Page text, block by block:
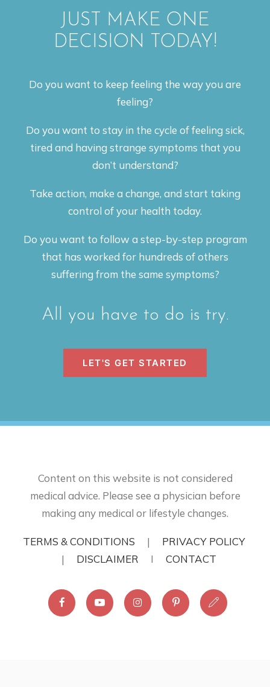
JUST MAKE ONE
DECISION TODAY!
Do you want to keep feeling the way you are
feeling?
Do you want to stay in the cycle of feeling sick,
tired and having strange symptoms that you
don’t understand?
Take action, make a change, and start taking
control of your health today.
Do you want to follow a step-by-step program
that has worked for hundreds of others
suffering from the same symptoms?
All you have to do is try.
LET'S GET STARTED
Content on this website is not considered
medical advice. Please see a physician before
making any medical or lifestyle changes.
TERMS & CONDITIONS | PRIVACY POLICY
| DISCLAIMER I CONTACT